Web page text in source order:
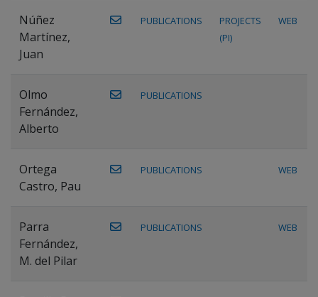
Núñez
Martínez,
Juan
PUBLICATIONS
PROJECTS
(PI)
WEB
Olmo
Fernández,
Alberto
PUBLICATIONS
Ortega
Castro, Pau
PUBLICATIONS WEB
Parra
Fernández,
M. del Pilar
PUBLICATIONS WEB